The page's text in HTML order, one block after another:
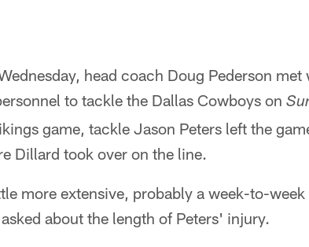
head coach Doug Pederson
to tackle the Dallas Cowboys on
game, tackle Jason Peters left the
Dillard took over on the line.
more extensive, probably a week-to-
about the length of Peters' injury.